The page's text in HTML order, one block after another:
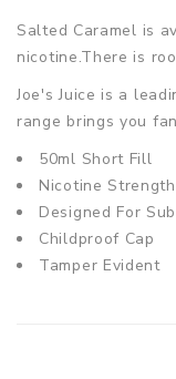
Salted Caramel is
nicotine.There is
Joe's Juice is a
range brings you
50ml Short Fill
Nicotine
Designed For
Childproof Cap
Tamper Evident